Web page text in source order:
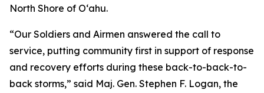
North Shore of Oʻahu.
“Our Soldiers and Airmen answered the call to
service, putting community first in support of response
and recovery efforts during these back-to-back-to-
back storms,” said Maj. Gen. Stephen F. Logan, the